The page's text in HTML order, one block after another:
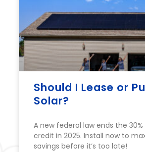
Should I Lease or
Solar?
A new federal law ends the
credit in 2025. Install now to
savings before it’s too late!